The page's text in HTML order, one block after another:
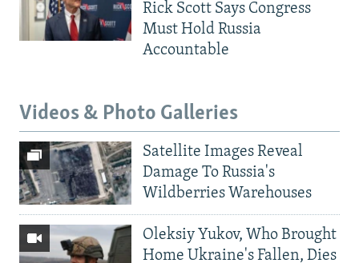
Rick Scott Says Congress
Must Hold Russia
Accountable
Videos & Photo Galleries
Satellite Images Reveal
Damage To Russia's
Wildberries Warehouses
Oleksiy Yukov, Who Brought
Home Ukraine's Fallen, Dies